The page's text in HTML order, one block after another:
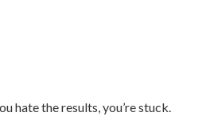
hate the results, you’re stuck.